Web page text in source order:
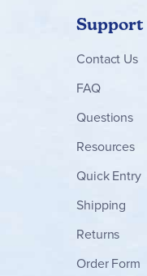
Support
Contact Us
FAQ
Questions
Resources
Quick Entry
Shipping
Returns
Order Form